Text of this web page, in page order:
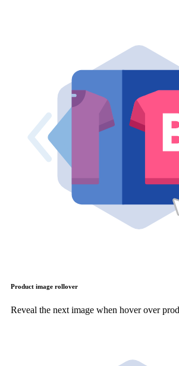
Product image rollover
Reveal the next image when hover over